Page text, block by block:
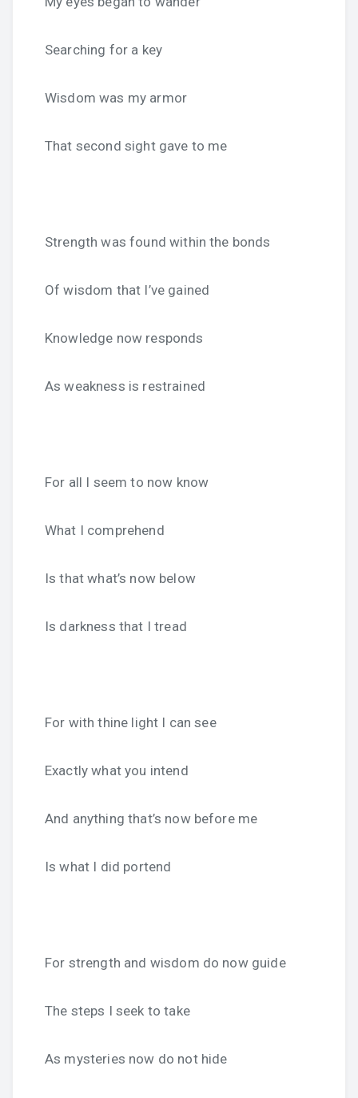
Searching for a key
Wisdom was my armor
That second sight gave to me
Strength was found within the bonds
Of wisdom that I’ve gained
Knowledge now responds
As weakness is restrained
For all I seem to now know
What I comprehend
Is that what’s now below
Is darkness that I tread
For with thine light I can see
Exactly what you intend
And anything that’s now before me
Is what I did portend
For strength and wisdom do now guide
The steps I seek to take
As mysteries now do not hide